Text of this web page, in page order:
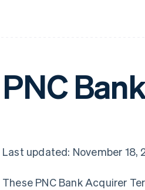
PNC
Last updated: November 18,
These PNC Bank Acquirer